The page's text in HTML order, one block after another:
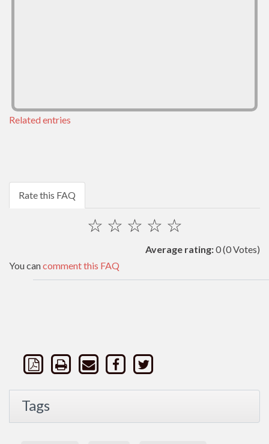
Related entries
Rate this FAQ
☆
☆
☆
☆
☆
Average rating:0(0 Votes)
You cancomment this FAQ
Tags